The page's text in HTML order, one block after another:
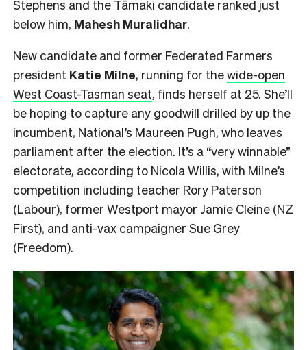
Stephens and the Tāmaki candidate ranked just
below him, Mahesh Muralidhar.
New candidate and former Federated Farmers
president Katie Milne, running for thewide-open
West Coast-Tasman seat, finds herself at 25. She’ll
be hoping to capture any goodwill drilled by up the
incumbent, National’s Maureen Pugh, who leaves
parliament after the election. It’s a “very winnable”
electorate, according to Nicola Willis, with Milne’s
competition including teacher Rory Paterson
(Labour), former Westport mayor Jamie Cleine (NZ
First), and anti-vax campaigner Sue Grey
(Freedom).